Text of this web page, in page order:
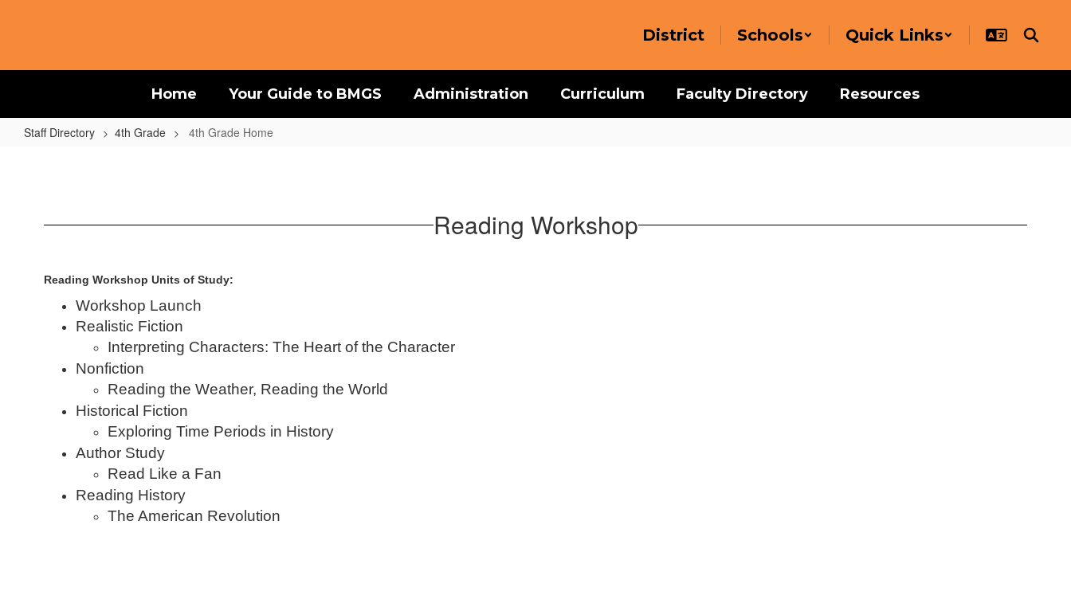
District Schools Quick Links
Home Your Guide to BMGS Administration Curriculum Faculty Directory Resources
Staff Directory 4th Grade 4th Grade Home
Reading Workshop
Reading Workshop Units of Study:
Workshop Launch
Realistic Fiction
Interpreting Characters: The Heart of the Character
Nonfiction
Reading the Weather, Reading the World
Historical Fiction
Exploring Time Periods in History
Author Study
Read Like a Fan
Reading History
The American Revolution